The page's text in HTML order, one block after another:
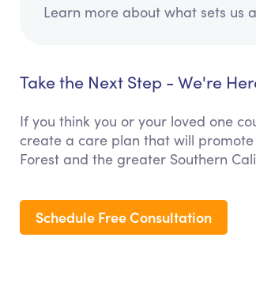
Learn more about what sets us
Take the Next Step - We're
If you think you or your loved one
create a care plan that will
Forest and the greater Southern
Schedule Free Consultation